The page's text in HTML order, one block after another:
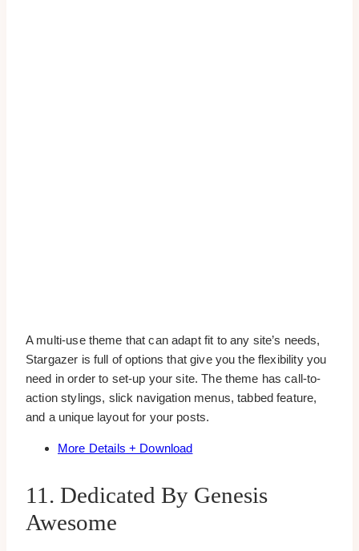
A multi-use theme that can adapt fit to any site’s needs,
Stargazer is full of options that give you the flexibility you
need in order to set-up your site. The theme has call-to-
action stylings, slick navigation menus, tabbed feature,
and a unique layout for your posts.
More Details + Download
11. Dedicated By Genesis
Awesome